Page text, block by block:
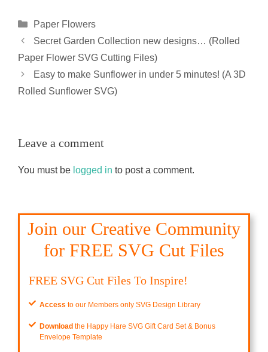
Categories
Paper Flowers
Secret Garden Collection new designs… (Rolled
Paper Flower SVG Cutting Files)
Easy to make Sunflower in under 5 minutes! (A 3D
Rolled Sunflower SVG)
Leave a comment
You must be logged in to post a comment.
Join our Creative Community
for FREE SVG Cut Files
FREE SVG Cut Files To Inspire!
Access to our Members only SVG Design Library
Download the Happy Hare SVG Gift Card Set & Bonus
Envelope Template